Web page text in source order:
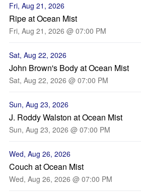
Fri, Aug 21, 2026
Ripe at Ocean Mist
Fri, Aug 21, 2026 @ 07:00 PM
Sat, Aug 22, 2026
John Brown's Body at Ocean Mist
Sat, Aug 22, 2026 @ 07:00 PM
Sun, Aug 23, 2026
J. Roddy Walston at Ocean Mist
Sun, Aug 23, 2026 @ 07:00 PM
Wed, Aug 26, 2026
Couch at Ocean Mist
Wed, Aug 26, 2026 @ 07:00 PM